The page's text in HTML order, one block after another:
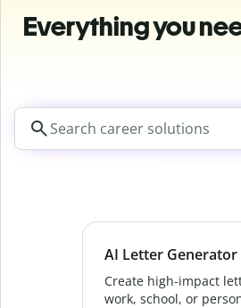
Everything you
AI Letter Generator
Create high-impact
work, school, or